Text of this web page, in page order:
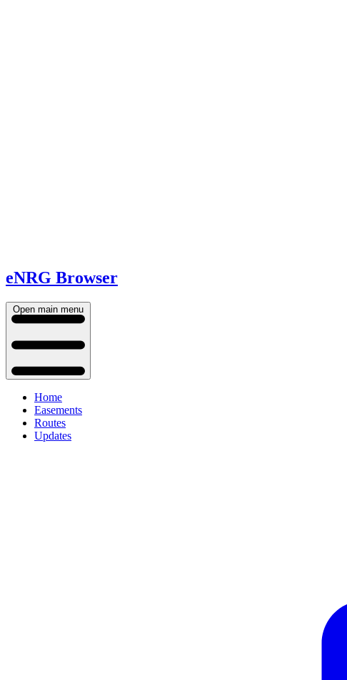
eNRG Browser
Open main menu
Home
Easements
Routes
Updates